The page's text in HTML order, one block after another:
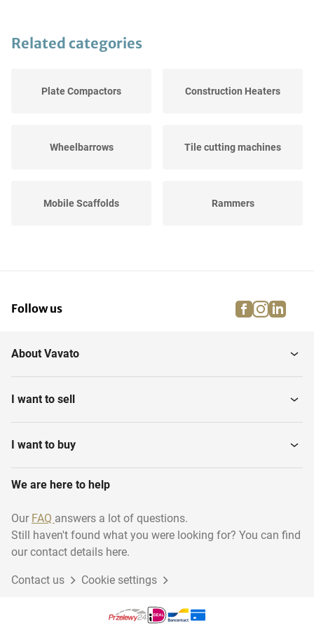
Related categories
Plate Compactors Construction Heaters
Wheelbarrows Tile cutting machines
Mobile Scaffolds Rammers
Hot Air Generators Road Plates
Heaters
Various contractor
materials
Electric parts
Follow us facebook
About Vavato
I want to sell
I want to buy
We are here to help
Our FAQ answers a lot of questions.
Still haven't found what you were looking for? You can find
our contact details here.
Contact us Cookie settings